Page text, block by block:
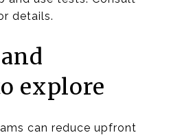
details.
explore
can reduce upfront